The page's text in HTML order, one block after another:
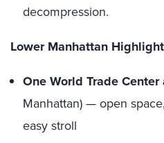
decompression.
Lower Manhattan
One World Trade Center
Manhattan) — open
easy stroll